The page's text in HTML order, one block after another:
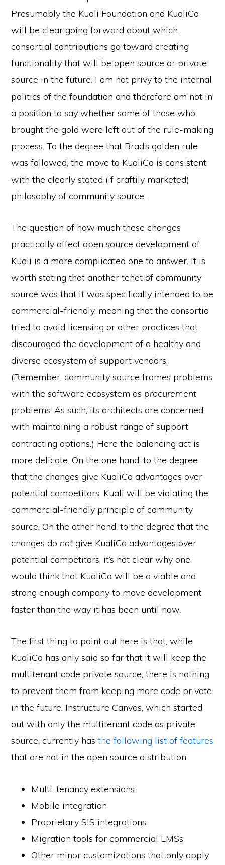
Presumably the Kuali Foundation and KualiCo
will be clear going forward about which
consortial contributions go toward creating
functionality that will be open source or private
source in the future. I am not privy to the internal
politics of the foundation and therefore am not in
a position to say whether some of those who
brought the gold were left out of the rule-making
process. To the degree that Brad’s golden rule
was followed, the move to KualiCo is consistent
with the clearly stated (if craftily marketed)
philosophy of community source.
The question of how much these changes
practically affect open source development of
Kuali is a more complicated one to answer. It is
worth stating that another tenet of community
source was that it was specifically intended to be
commercial-friendly, meaning that the consortia
tried to avoid licensing or other practices that
discouraged the development of a healthy and
diverse ecosystem of support vendors.
(Remember, community source frames problems
with the software ecosystem as procurement
problems. As such, its architects are concerned
with maintaining a robust range of support
contracting options.) Here the balancing act is
more delicate. On the one hand, to the degree
that the changes give KualiCo advantages over
potential competitors, Kuali will be violating the
commercial-friendly principle of community
source. On the other hand, to the degree that the
changes do not give KualiCo advantages over
potential competitors, it’s not clear why one
would think that KualiCo will be a viable and
strong enough company to move development
faster than the way it has been until now.
The first thing to point out here is that, while
KualiCo has only said so far that it will keep the
multitenant code private source, there is nothing
to prevent them from keeping more code private
in the future. Instructure Canvas, which started
out with only the multitenant code as private
source, currently hasthe following list of features
that are not in the open source distribution:
Multi-tenancy extensions
Mobile integration
Proprietary SIS integrations
Migration tools for commercial LMSs
Other minor customizations that only apply